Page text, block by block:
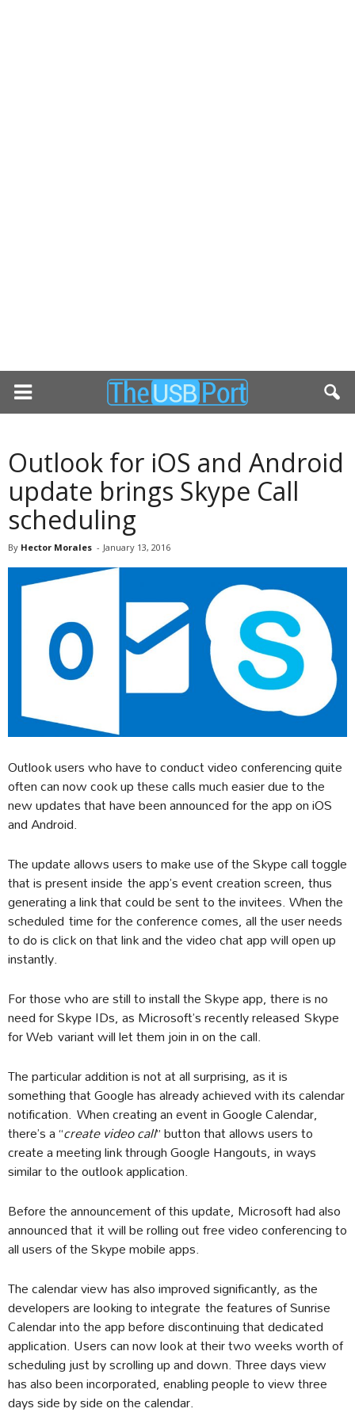
Outlook for iOS and Android
update brings Skype Call
scheduling
By Hector Morales - January 13, 2016
Outlook users who have to conduct video conferencing quite
often can now cook up these calls much easier due to the
new updates that have been announced for the app on iOS
and Android.
The update allows users to make use of the Skype call toggle
that is present inside the app’s event creation screen, thus
generating a link that could be sent to the invitees. When the
scheduled time for the conference comes, all the user needs
to do is click on that link and the video chat app will open up
instantly.
For those who are still to install the Skype app, there is no
need for Skype IDs, as Microsoft’s recently released Skype
for Web variant will let them join in on the call.
The particular addition is not at all surprising, as it is
something that Google has already achieved with its calendar
notification. When creating an event in Google Calendar,
there’s a “create video call” button that allows users to
create a meeting link through Google Hangouts, in ways
similar to the outlook application.
Before the announcement of this update, Microsoft had also
announced that it will be rolling out free video conferencing to
all users of the Skype mobile apps.
The calendar view has also improved significantly, as the
developers are looking to integrate the features of Sunrise
Calendar into the app before discontinuing that dedicated
application. Users can now look at their two weeks worth of
scheduling just by scrolling up and down. Three days view
has also been incorporated, enabling people to view three
days side by side on the calendar.